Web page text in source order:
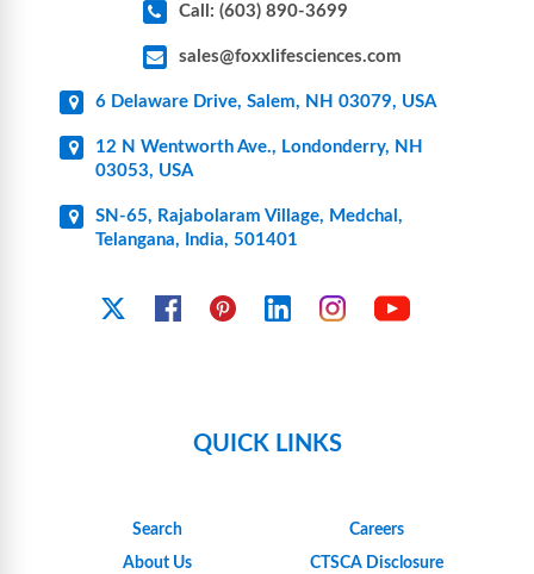
Call: (603) 890-3699
sales@foxxlifesciences.com
6 Delaware Drive, Salem, NH 03079, USA
12 N Wentworth Ave., Londonderry, NH
03053, USA
SN-65, Rajabolaram Village, Medchal,
Telangana, India, 501401
FacebookPinterest Linkedin Instagram
QUICK LINKS
Search
About Us
Careers
CTSCA Disclosure